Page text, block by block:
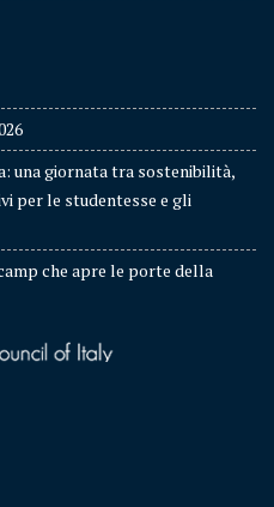
una giornata tra sostenibilità,
per le studentesse e gli
che apre le porte della